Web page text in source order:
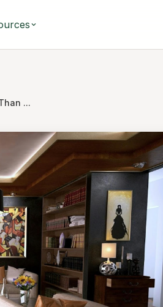
...